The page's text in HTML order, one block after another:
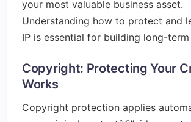
your most valuable business asset.
Understanding how to protect and
IP is essential for building long-term
Copyright: Protecting Your
Works
Copyright protection applies